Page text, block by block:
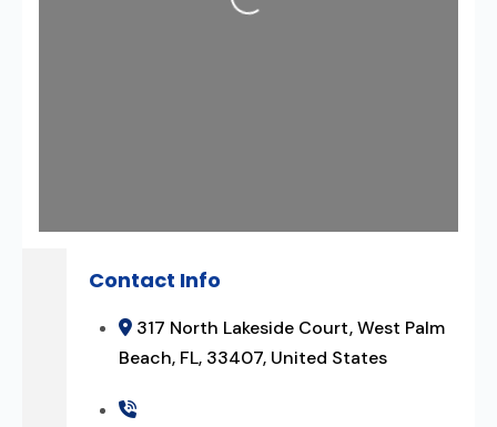
Contact Info
317 North Lakeside Court, West Palm
Beach, FL, 33407, United States